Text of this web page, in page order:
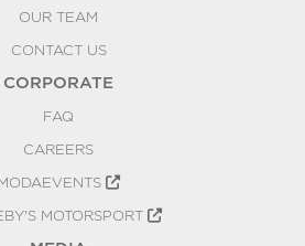
OUR TEAM
CONTACT US
CORPORATE
FAQ
CAREERS
MOTORSPORT